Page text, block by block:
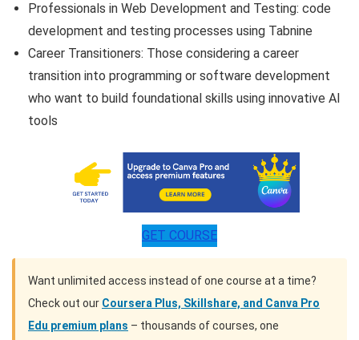
Professionals in Web Development and Testing: code
development and testing processes using Tabnine
Career Transitioners: Those considering a career
transition into programming or software development
who want to build foundational skills using innovative AI
tools
GET COURSE
Want unlimited access instead of one course at a time?
Check out our Coursera Plus, Skillshare, and Canva Pro
Edu premium plans – thousands of courses, one